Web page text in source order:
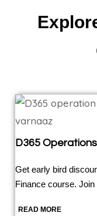
D365
Get early bird
Finance course. Join
READ MORE